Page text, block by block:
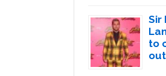
Sir
to
out